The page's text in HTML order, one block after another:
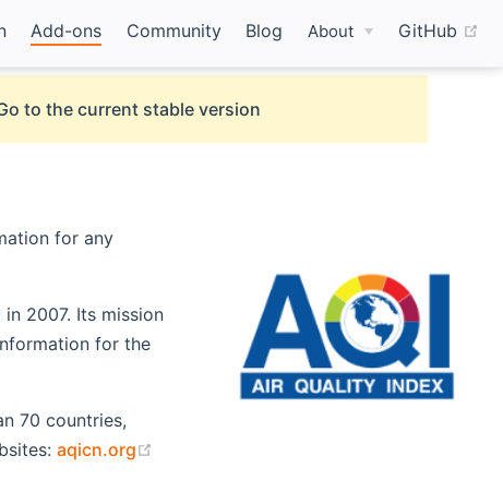
Add-ons Community Blog About GitHub
to the current stable version
for any
2007. Its mission
for the
70 countries,
aqicn.org